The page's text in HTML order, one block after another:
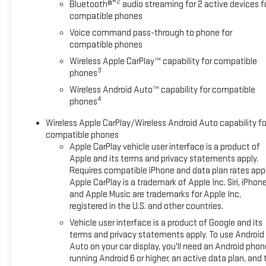
capability. Stream your favorite music via Bluetooth® audio
streaming for two active devices, and enjoy the 6-speaker
audio system. The Wi-Fi Hotspot capability keeps
passengers connected on the go. Dual-zone automatic
climate control ensures everyone rides in comfort. **Safety
and Convenience** This Malibu LT comes equipped with
StabiliTrak stability control, 10 total airbags, and a Rear Vision
Camera for added peace of mind. The Keyless Start and
Entry makes access effortless, while the remote vehicle
starter gets your cabin comfortable before you enter.
Additional features include LED daytime running lamps,
electronic parking brake, and the Teen Driver system for
coaching new drivers. **Distinctive Style** Rolling on 18""
bright machined aluminum wheels with Lunar Gray pockets
and 245/45R18 all-season tires, this Malibu commands
attention. Body-color heated power mirrors, acoustic
laminated windshield glass, and LED tail lamps complete the
refined exterior presentation. **Stock #NF122027A / VIN:
1G1ZD5ST7NF122027** Visit SVG Chevrolet today to
Bluetooth®
audio streaming for 2 active devices
compatible phones
Voice command pass-through to phone for
compatible phones
Wireless Apple CarPlay™ capability for compatible
phones3
Wireless Android Auto™ capability for compatible
phones4
Wireless Apple CarPlay/Wireless Android Auto capability
compatible phones
Apple CarPlay vehicle user interface is a product of
Apple and its terms and privacy statements apply.
Requires compatible iPhone and data plan rates
Apple CarPlay is a trademark of Apple Inc. Siri, iPhone
and Apple Music are trademarks for Apple Inc,
registered in the U.S. and other countries.
Vehicle user interface is a product of Google and its
terms and privacy statements apply. To use Android
Auto on your car display, you'll need an Android
running Android 6 or higher, an active data plan, and